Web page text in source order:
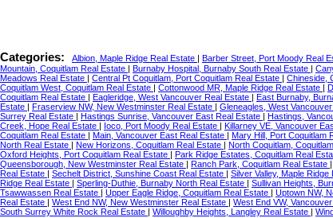
Categories: Albion, Maple Ridge Real Estate Barber Street, Port Moody Real
Mountain, Coquitlam Real Estate
Burnaby Hospital, Burnaby South Real Estate
Meadows Real Estate
Central Pt Coquitlam, Port Coquitlam Real Estate Chineside,
Coquitlam West, Coquitlam Real Estate
Cottonwood MR, Maple Ridge Real Estate
Coquitlam Real Estate
Eagleridge, West Vancouver Real Estate East Burnaby,
Estate
Fraserview NW, New Westminster Real Estate Gleneagles, West
Surrey Real Estate
Hastings Sunrise, Vancouver East Real Estate Hastings,
Creek, Hope Real Estate
Ioco, Port Moody Real Estate Killarney VE, Vancouver
Coquitlam Real Estate
Main, Vancouver East Real Estate Mary Hill, Port Coquitlam
North Real Estate
New Horizons, Coquitlam Real Estate North Coquitlam,
Oxford Heights, Port Coquitlam Real Estate
Park Ridge Estates, Coquitlam Real
Queensborough, New Westminster Real Estate
Ranch Park, Coquitlam Real Estate
Real Estate
Sechelt District, Sunshine Coast Real Estate Silver Valley, Maple Ridge
Ridge Real Estate
Sperling-Duthie, Burnaby North Real Estate Sullivan Heights,
Tsawwassen Real Estate
Upper Eagle Ridge, Coquitlam Real Estate Uptown NW,
Real Estate
West End NW, New Westminster Real Estate West End VW,
South Surrey White Rock Real Estate
Willoughby Heights, Langley Real Estate